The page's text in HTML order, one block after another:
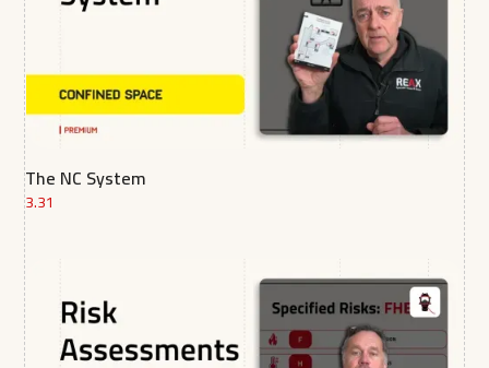
The NC System
3.31